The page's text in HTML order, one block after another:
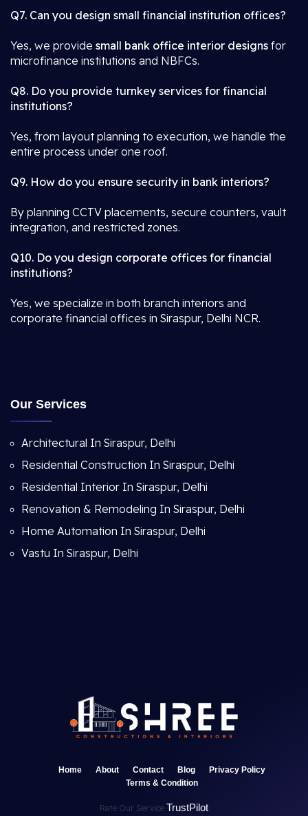
Q7. Can you design small financial institution offices?
Yes, we provide small bank office interior designs for
microfinance institutions and NBFCs.
Q8. Do you provide turnkey services for financial
institutions?
Yes, from layout planning to execution, we handle the
entire process under one roof.
Q9. How do you ensure security in bank interiors?
By planning CCTV placements, secure counters, vault
integration, and restricted zones.
Q10. Do you design corporate offices for financial
institutions?
Yes, we specialize in both branch interiors and
corporate financial offices in Siraspur, Delhi NCR.
Our Services
Architectural In Siraspur, Delhi
Residential Construction In Siraspur, Delhi
Residential Interior In Siraspur, Delhi
Renovation & Remodeling In Siraspur, Delhi
Home Automation In Siraspur, Delhi
Vastu In Siraspur, Delhi
Home About Contact Blog
Privacy Policy
Terms & Condition
Rate Our Service TrustPilot